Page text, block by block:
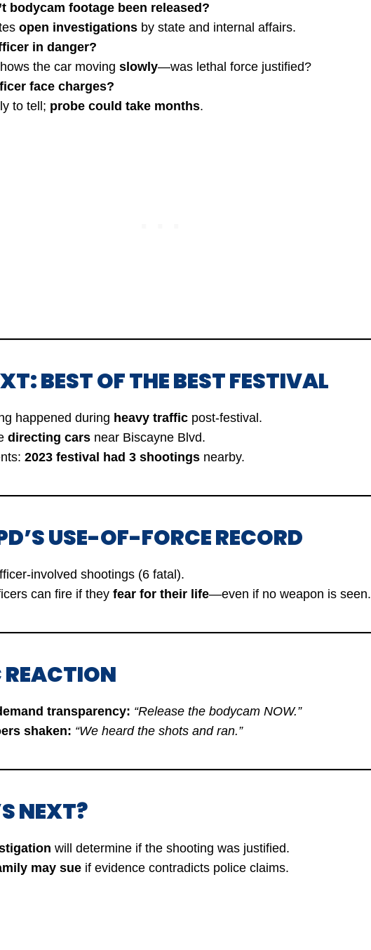
bodycam footage been released?
open investigations by state and internal affairs.
in danger?
the car moving slowly—was lethal force justified?
face charges?
to tell; probe could take months.
BEST OF THE BEST FESTIVAL
happened during heavy traffic post-festival.
directing cars near Biscayne Blvd.
2023 festival had 3 shootings nearby.
USE-OF-FORCE RECORD
involved shootings (6 fatal).
can fire if they fear for their life—even if no weapon is seen.
transparency: “Release the bodycam NOW.”
shaken: “We heard the shots and ran.”
NEXT?
will determine if the shooting was justified.
may sue if evidence contradicts police claims.